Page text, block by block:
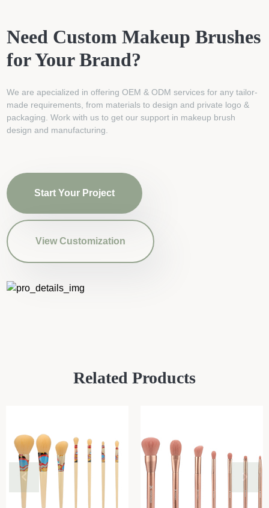
Need Custom Makeup Brushes
for Your Brand?
We are apecialized in offering OEM & ODM services for any tailor-
made requirements, from materials to design and private logo &
packaging. Work with us to get our support in makeup brush
design and manufacturing.
Start Your Project
View Customization
Related Products